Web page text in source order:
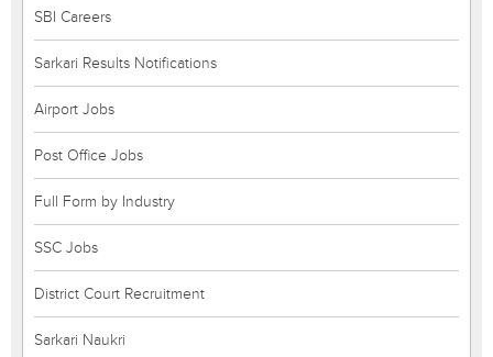
SBI Careers
Sarkari Results Notifications
Airport Jobs
Post Office Jobs
Full Form by Industry
SSC Jobs
District Court Recruitment
Sarkari Naukri